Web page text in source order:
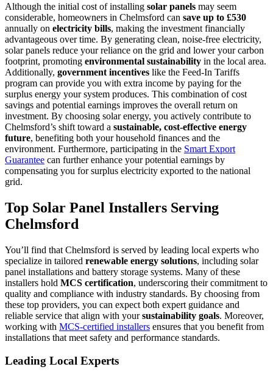
Although the initial cost of installing solar panels may seem
considerable, homeowners in Chelmsford can save up to £530
annually on electricity bills, making the investment financially
advantageous over time. By generating clean, noise-free electricity,
solar panels reduce your reliance on the grid and lower your carbon
footprint, promoting environmental sustainability in the local area.
Additionally, government incentives like the Feed-In Tariffs
program can provide you with extra income by paying for the
surplus energy your system produces. This combination of cost
savings and potential earnings improves the overall return on
investment. By choosing solar energy, you actively contribute to
Chelmsford’s shift toward a sustainable, cost-effective energy
future, benefiting both your household finances and the
environment. Furthermore, participating in the Smart Export
Guarantee can further enhance your potential earnings by
compensating you for surplus electricity exported to the national
grid.
Top Solar Panel Installers Serving
Chelmsford
You’ll find that Chelmsford is served by leading local experts who
specialize in tailored renewable energy solutions, including solar
panel installations and battery storage systems. Many of these
installers hold MCS certification, underscoring their commitment to
quality and compliance with industry standards. By choosing from
these top providers, you can expect both expert guidance and
reliable service that align with yoursustainability goals. Moreover,
working with MCS-certified installers ensures that you benefit from
installations that meet safety and performance standards.
Leading Local Experts